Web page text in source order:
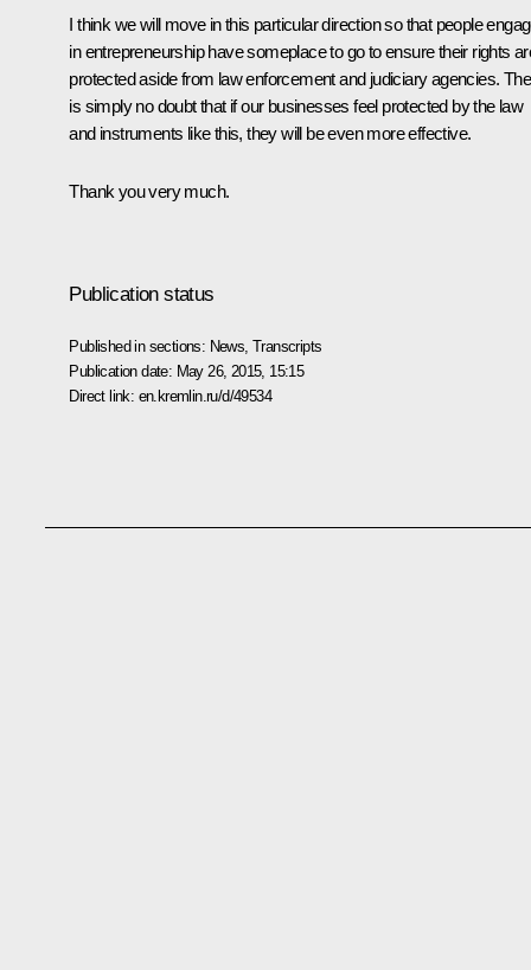
I think we will move in this particular direction so that people
in entrepreneurship have someplace to go to ensure their rights
protected aside from law enforcement and judiciary agencies.
is simply no doubt that if our businesses feel protected by the law
and instruments like this, they will be even more effective.
Thank you very much.
Publication status
Published in sections: News ,Transcripts
Publication date: May 26, 2015, 15:15
Direct link: en.kremlin.ru/d/49534